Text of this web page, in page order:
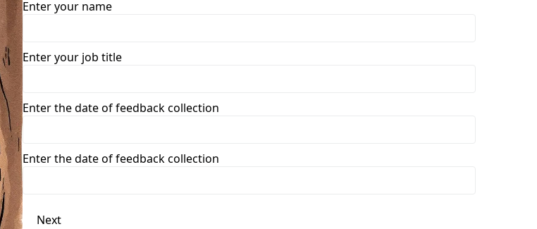
Enter your name
Enter your job title
Enter the date of feedback collection
Enter the date of feedback collection
Next